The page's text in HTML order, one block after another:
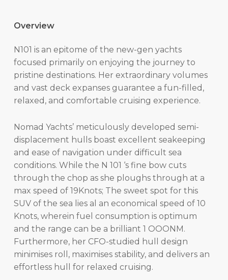
Overview
N101 is an epitome of the new-gen yachts
focused primarily on enjoying the journey to
pristine destinations. Her extraordinary volumes
and vast deck expanses guarantee a fun-filled,
relaxed, and comfortable cruising experience.
Nomad Yachts’ meticulously developed semi-
displacement hulls boast excellent seakeeping
and ease of navigation under difficult sea
conditions. While the N 101 ‘s fine bow cuts
through the chop as she ploughs through at a
max speed of 19Knots; The sweet spot for this
SUV of the sea lies al an economical speed of 10
Knots, wherein fuel consumption is optimum
and the range can be a brilliant 1 OOONM.
Furthermore, her CFO-studied hull design
minimises roll, maximises stability, and delivers an
effortless hull for relaxed cruising.